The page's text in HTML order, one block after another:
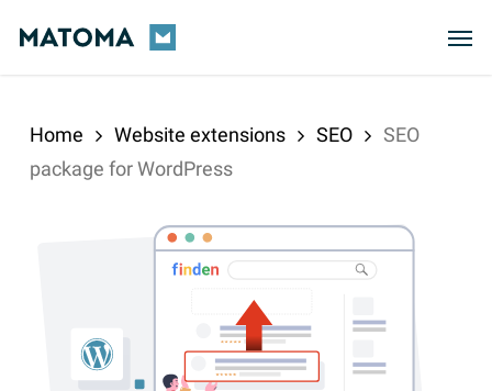
Home Website extensions SEO
SEO
package for WordPress